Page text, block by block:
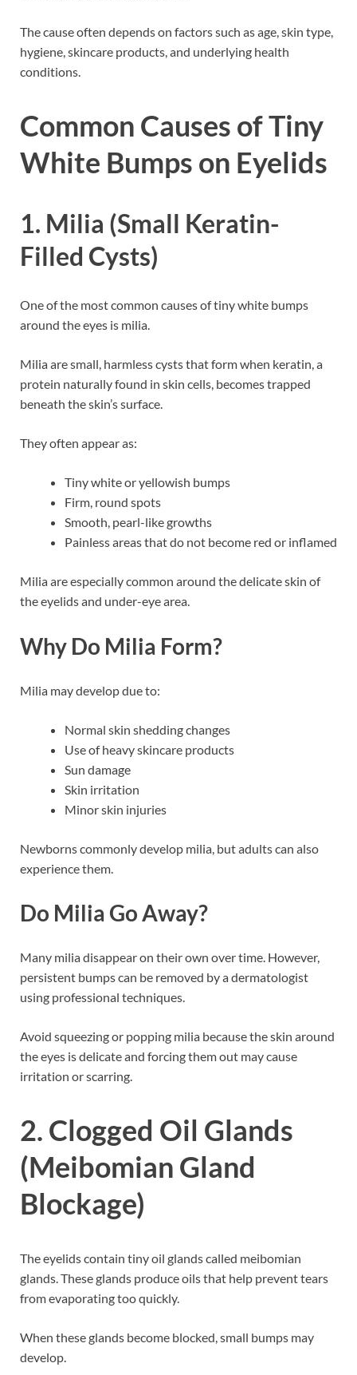
The cause often depends on factors such as age, skin type,
hygiene, skincare products, and underlying health
conditions.
Common Causes of Tiny
White Bumps on Eyelids
1. Milia (Small Keratin-
Filled Cysts)
One of the most common causes of tiny white bumps
around the eyes is milia.
Milia are small, harmless cysts that form when keratin, a
protein naturally found in skin cells, becomes trapped
beneath the skin’s surface.
They often appear as:
Tiny white or yellowish bumps
Firm, round spots
Smooth, pearl-like growths
Painless areas that do not become red or inflamed
Milia are especially common around the delicate skin of
the eyelids and under-eye area.
Why Do Milia Form?
Milia may develop due to:
Normal skin shedding changes
Use of heavy skincare products
Sun damage
Skin irritation
Minor skin injuries
Newborns commonly develop milia, but adults can also
experience them.
Do Milia Go Away?
Many milia disappear on their own over time. However,
persistent bumps can be removed by a dermatologist
using professional techniques.
Avoid squeezing or popping milia because the skin around
the eyes is delicate and forcing them out may cause
irritation or scarring.
2. Clogged Oil Glands
(Meibomian Gland
Blockage)
The eyelids contain tiny oil glands called meibomian
glands. These glands produce oils that help prevent tears
from evaporating too quickly.
When these glands become blocked, small bumps may
develop.